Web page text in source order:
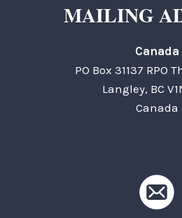
MAILING
Canada
PO Box 31137 RPO
Langley, BC
Canada